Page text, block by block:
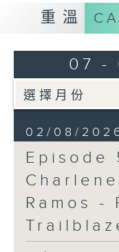
重溫
07 -
02/08/
Episode
Ramos -